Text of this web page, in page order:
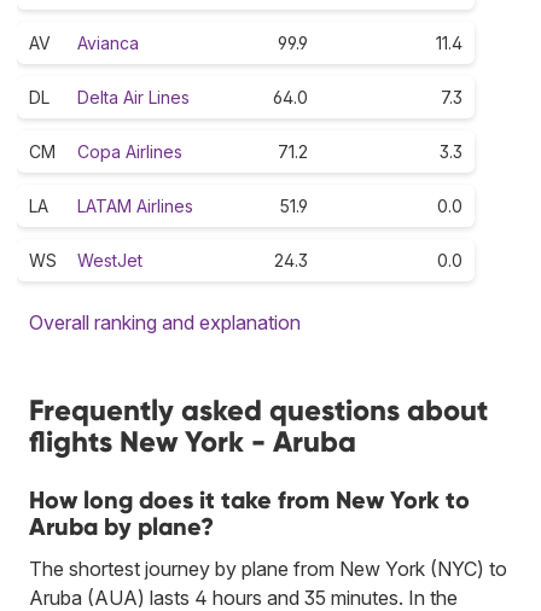
AV Avianca 99.9 11.4
DL Delta Air Lines 64.0 7.3
CM Copa Airlines 71.2 3.3
LA LATAM Airlines 51.9 0.0
WS WestJet 24.3 0.0
Overall ranking and explanation
Frequently asked questions about
flights New York - Aruba
How long does it take from New York to
Aruba by plane?
The shortest journey by plane from New York (NYC) to
Aruba (AUA) lasts 4 hours and 35 minutes. In the